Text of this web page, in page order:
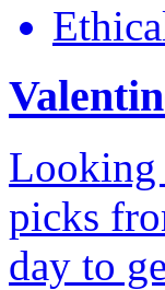
Looking
picks
day to